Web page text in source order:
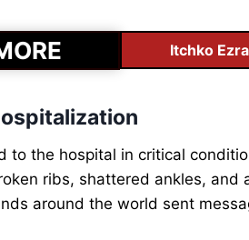
Itchko
to the hospital in critical
ribs, shattered ankles,
around the world sent